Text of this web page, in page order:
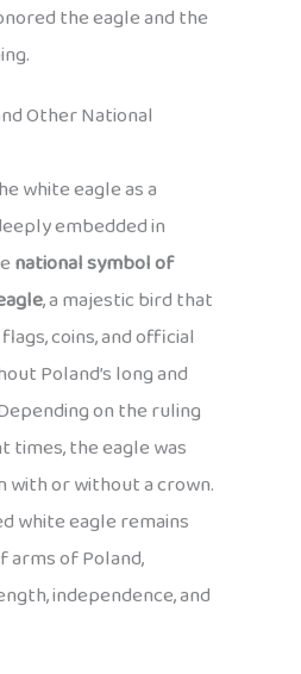
the eagle and the
Other National
white eagle as a
embedded in
national symbol of
, a majestic bird that
coins, and official
Poland’s long and
on the ruling
the eagle was
with or without a crown.
white eagle remains
of Poland,
independence, and